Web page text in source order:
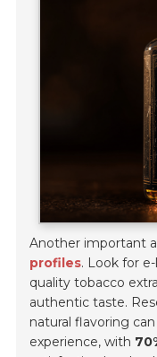
Another important
profiles. Look for
quality tobacco
authentic taste.
natural flavoring
experience, with